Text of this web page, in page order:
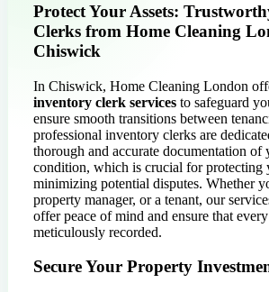
Protect Your Assets:
Clerks from Home Cleaning
Chiswick
In Chiswick, Home Cleaning London
inventory clerk services to safeguard
ensure smooth transitions between
professional inventory clerks are
thorough and accurate documentation of
condition, which is crucial for protecting
minimizing potential disputes. Whether
property manager, or a tenant, our
offer peace of mind and ensure that
meticulously recorded.
Secure Your Property